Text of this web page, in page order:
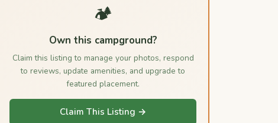
🏕️
Own this campground?
Claim this listing to manage your photos, respond
to reviews, update amenities, and upgrade to
featured placement.
Claim This Listing →